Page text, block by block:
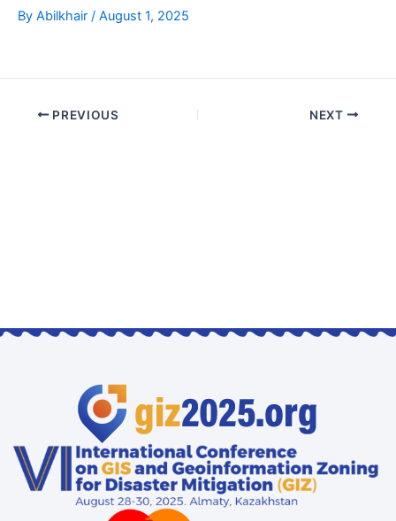
By Abilkhair / August 1, 2025
PREVIOUS NEXT